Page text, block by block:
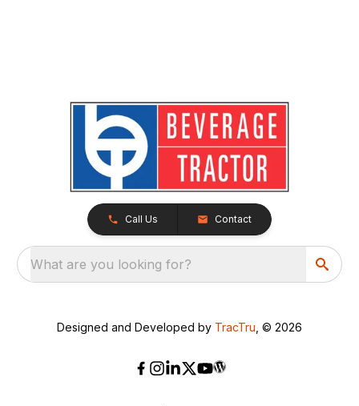
Call Us Contact
What are you looking for?
Designed and Developed by TracTru , © 2026